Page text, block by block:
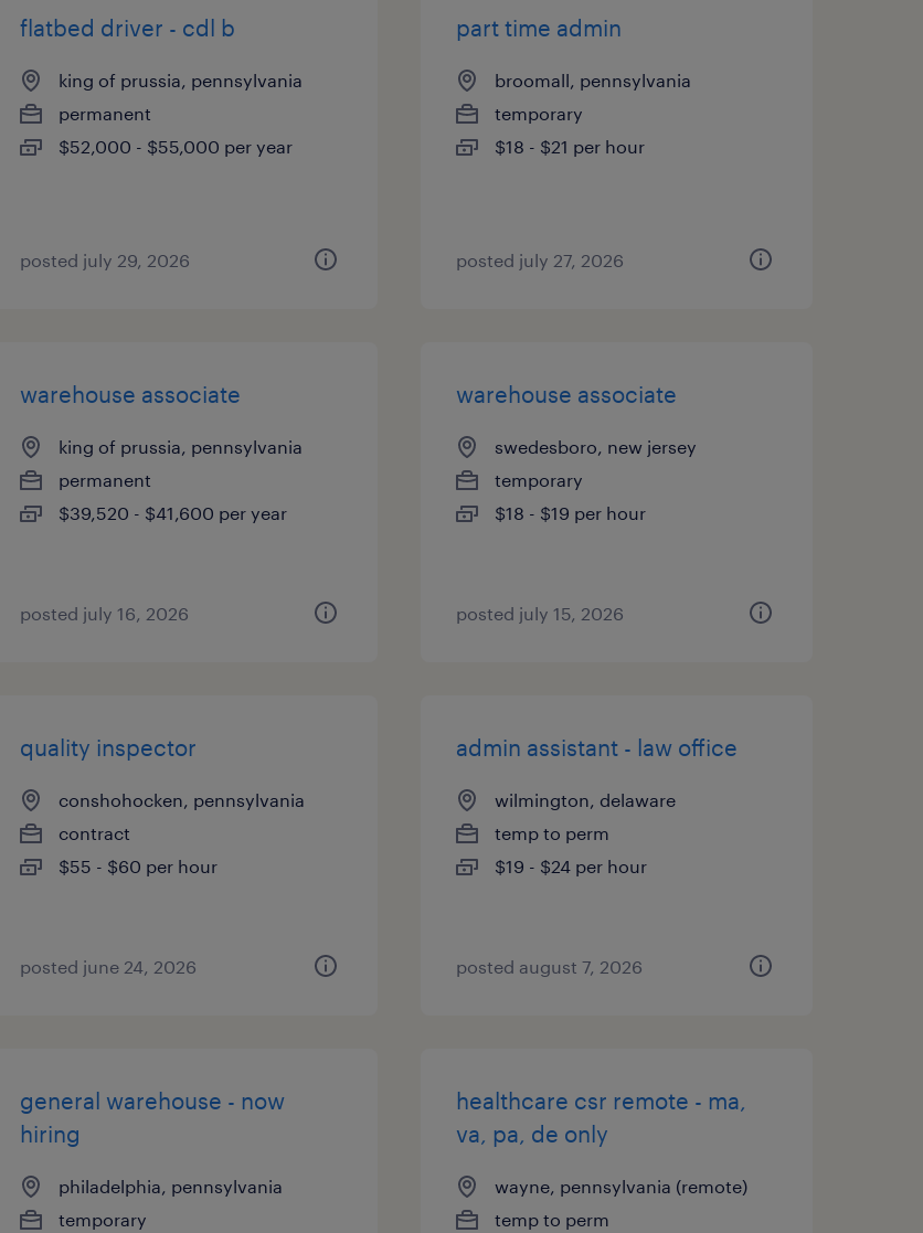
flatbed driver - cdl b
king of prussia, pennsylvania
permanent
$52,000 - $55,000 per year
posted july 29, 2026
part time admin
broomall, pennsylvania
temporary
$18 - $21 per hour
posted july 27, 2026
warehouse associate
king of prussia, pennsylvania
permanent
$39,520 - $41,600 per year
posted july 16, 2026
warehouse associate
swedesboro, new jersey
temporary
$18 - $19 per hour
posted july 15, 2026
quality inspector
conshohocken, pennsylvania
contract
$55 - $60 per hour
posted june 24, 2026
admin assistant - law office
wilmington, delaware
temp to perm
$19 - $24 per hour
posted august 7, 2026
general warehouse - now
hiring
philadelphia, pennsylvania
temporary
healthcare csr remote - ma,
va, pa, de only
wayne, pennsylvania (remote)
temp to perm